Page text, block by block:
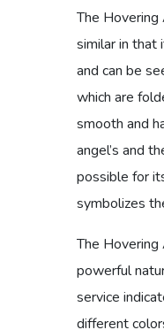
The Hovering
similar in that
and can be
which are
smooth and
angel’s and
possible for
symbolizes
The
powerful
service
different